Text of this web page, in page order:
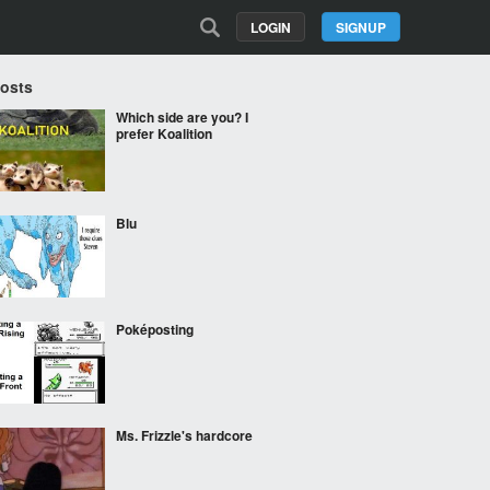
SIGNUP
LOGIN
Which side are you? I
prefer Koalition
Blu
Poképosting
Ms. Frizzle's hardcore